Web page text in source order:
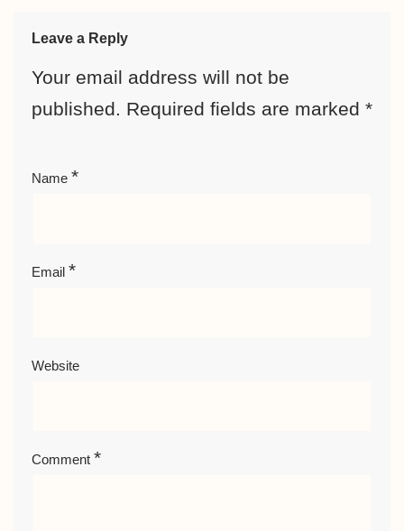
Leave a Reply
Your email address will not be
published. Required fields are marked *
Name *
Email *
Website
Comment *